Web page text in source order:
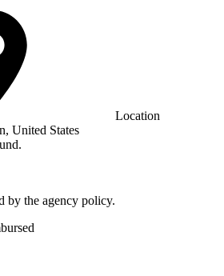
Location
United States
by the agency policy.